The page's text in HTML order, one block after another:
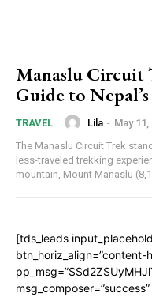
Manaslu Circuit
Guide to
TRAVEL Lila - May 11,
The Manaslu Circuit Trek
less-traveled trekking
mountain, Mount Manaslu
[tds_leads